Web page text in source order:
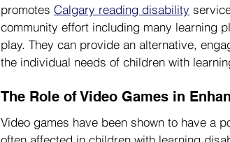
promotes Calgary reading disability
community effort including many learning
play. They can provide an alternative,
the individual needs of children with
The Role of Video Games in
Video games have been shown to have a